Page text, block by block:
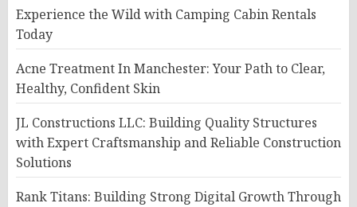
Experience the Wild with Camping Cabin Rentals
Today
Acne Treatment In Manchester: Your Path to Clear,
Healthy, Confident Skin
JL Constructions LLC: Building Quality Structures
with Expert Craftsmanship and Reliable Construction
Solutions
Rank Titans: Building Strong Digital Growth Through